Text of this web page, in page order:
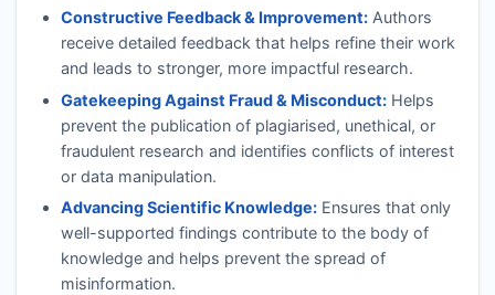
Constructive Feedback & Improvement:Authors
receive detailed feedback that helps refine their work
and leads to stronger, more impactful research.
Gatekeeping Against Fraud & Misconduct:Helps
prevent the publication of plagiarised, unethical, or
fraudulent research and identifies conflicts of interest
or data manipulation.
Advancing Scientific Knowledge:Ensures that only
well-supported findings contribute to the body of
knowledge and helps prevent the spread of
misinformation.